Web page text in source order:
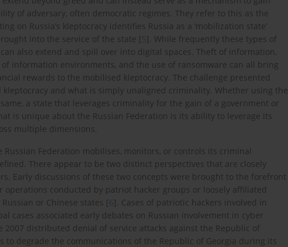
of adversary, often democratic regimes. They refer to this as the
on Russia’s kleptocracy identifies Russia as a ‘mobilization state’
into the service of the state [5]. While frequently these types of
also extend and spill over into digital spaces. Theft of information,
information environments, and the use of ransomware can all bring
rewards to the mobilised kleptocracy. The challenge presented
and what is simply unaligned criminality. Whether using the
a state that leverages criminality for the gain of a government or
is unique about the Russian Federation is its ability to leverage its
multiple dimensions.
Federation mobilises, monitors, or controls its criminal
There appear to be two distinct perspectives that are closely
Early discussions of these two concepts were brought to the forefront
operations conducted by patriot hacker groups or loosely affiliated
or Chinese states [6]. Cases of patriotic hackers involved in
cases associated early debates on Russian involvement in cyber
2007 distributed denial of service attacks against the Republic of
to degrade the communications of the Republic of Georgia during its